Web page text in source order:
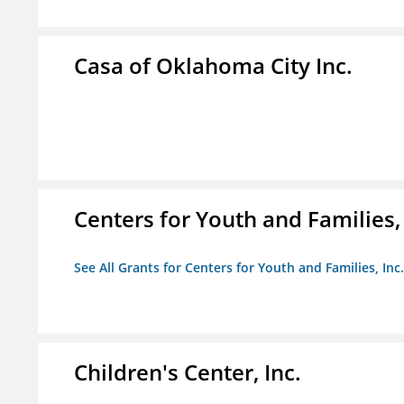
Casa of Oklahoma City Inc.
Centers for Youth and
See All Grants for Centers for Youth and Families, Inc.
Children's Center, Inc.